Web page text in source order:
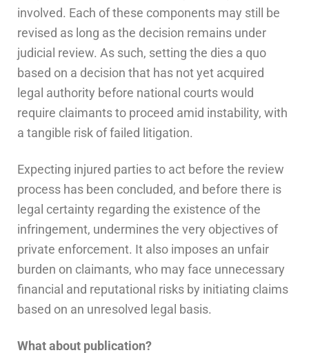
involved. Each of these components may still be
revised as long as the decision remains under
judicial review. As such, setting the dies a quo
based on a decision that has not yet acquired
legal authority before national courts would
require claimants to proceed amid instability, with
a tangible risk of failed litigation.
Expecting injured parties to act before the review
process has been concluded, and before there is
legal certainty regarding the existence of the
infringement, undermines the very objectives of
private enforcement. It also imposes an unfair
burden on claimants, who may face unnecessary
financial and reputational risks by initiating claims
based on an unresolved legal basis.
What about publication?